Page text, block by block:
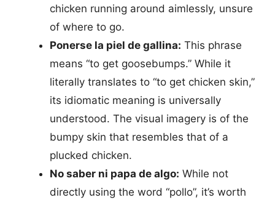
chicken running around aimlessly, unsure
of where to go.
Ponerse la piel de gallina: This phrase
means “to get goosebumps.” While it
literally translates to “to get chicken skin,”
its idiomatic meaning is universally
understood. The visual imagery is of the
bumpy skin that resembles that of a
plucked chicken.
No saber ni papa de algo: While not
directly using the word “pollo”, it’s worth